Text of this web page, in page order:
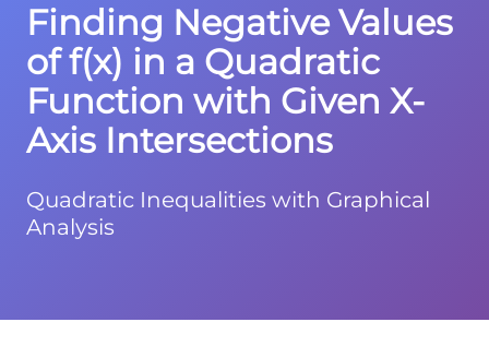
Finding Negative Values
of f(x) in a Quadratic
Function with Given X-
Axis Intersections
Quadratic Inequalities with Graphical
Analysis